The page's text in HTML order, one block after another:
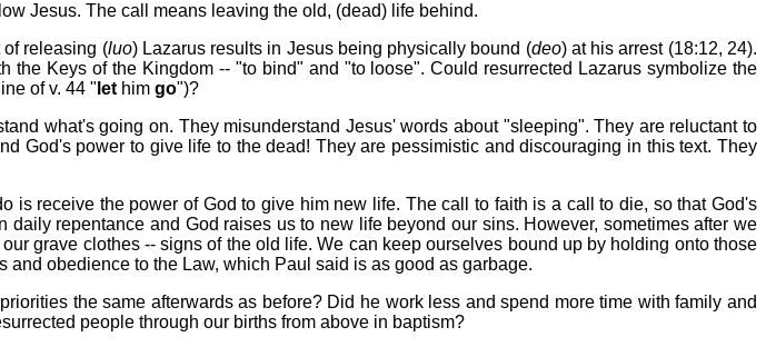
Jesus. The call means leaving the old, (dead) life behind.
releasing (luo) Lazarus results in Jesus being physically bound (deo) at his arrest (18:12, 24).
the Keys of the Kingdom -- "to bind" and "to loose". Could resurrected Lazarus symbolize the
of v. 44 " let him go")?
what's going on. They misunderstand Jesus' words about "sleeping". They are reluctant to
God's power to give life to the dead! They are pessimistic and discouraging in this text. They
receive the power of God to give him new life. The call to faith is a call to die, so that God's
repentance and God raises us to new life beyond our sins. However, sometimes after we
grave clothes -- signs of the old life. We can keep ourselves bound up by holding onto those
obedience to the Law, which Paul said is as good as garbage.
the same afterwards as before? Did he work less and spend more time with family and
people through our births from above in baptism?